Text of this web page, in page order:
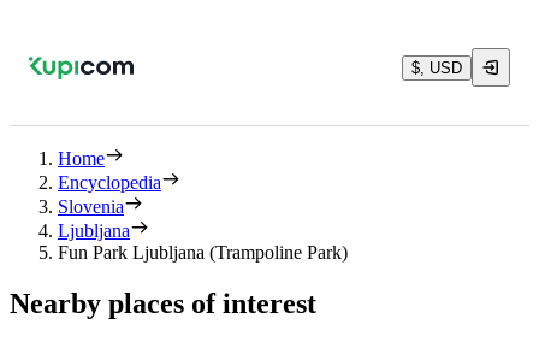
$, USD
Home
Encyclopedia
Slovenia
Ljubljana
Fun Park Ljubljana (Trampoline Park)
Nearby places of interest